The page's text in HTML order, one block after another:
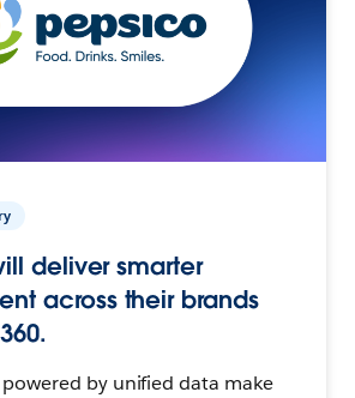
deliver smarter
across their brands
by unified data make